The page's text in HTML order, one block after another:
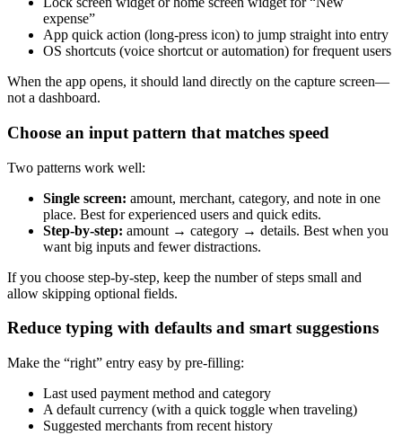
expense”
App quick action (long-press icon) to jump straight into entry
OS shortcuts (voice shortcut or automation) for frequent users
When the app opens, it should land directly on the capture screen—
not a dashboard.
Choose an input pattern that matches speed
Two patterns work well:
Single screen: amount, merchant, category, and note in one
place. Best for experienced users and quick edits.
Step-by-step: amount → category → details. Best when you
want big inputs and fewer distractions.
If you choose step-by-step, keep the number of steps small and
allow skipping optional fields.
Reduce typing with defaults and smart suggestions
Make the “right” entry easy by pre-filling:
Last used payment method and category
A default currency (with a quick toggle when traveling)
Suggested merchants from recent history